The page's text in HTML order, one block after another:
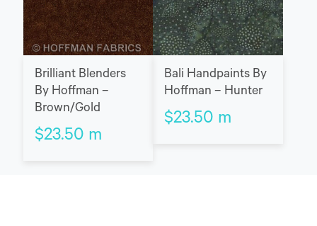
Brilliant Blenders
By Hoffman –
Brown/Gold
$23.50 m
Bali Handpaints By
Hoffman – Hunter
$23.50 m